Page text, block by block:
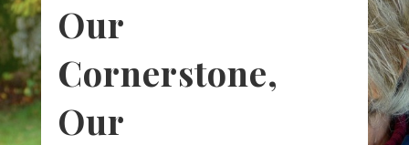
Our
Cornerstone,
Our